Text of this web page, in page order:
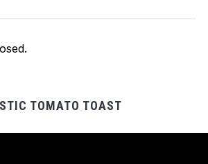
TOMATO TOAST